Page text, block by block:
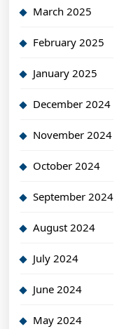
March 2025
February 2025
January 2025
December 2024
November 2024
October 2024
September 2024
August 2024
July 2024
June 2024
May 2024